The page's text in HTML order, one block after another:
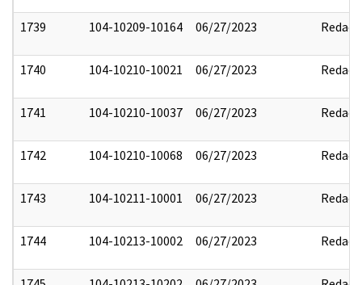
1739 104-10209-10164 06/27/2023 Redact
1740 104-10210-10021 06/27/2023 Redact
1741 104-10210-10037 06/27/2023 Redact
1742 104-10210-10068 06/27/2023 Redact
1743 104-10211-10001 06/27/2023 Redact
1744 104-10213-10002 06/27/2023 Redact